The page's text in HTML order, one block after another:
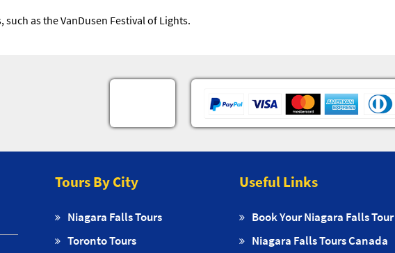
as the VanDusen Festival of Lights.
Tours By City
Niagara Falls Tours
Toronto Tours
Useful Links
Book Your Niagara Falls Tour
Niagara Falls Tours Canada